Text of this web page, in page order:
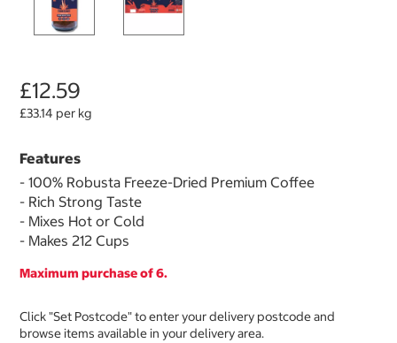
£12.59
£33.14 per kg
Features
- 100% Robusta Freeze-Dried Premium Coffee
- Rich Strong Taste
- Mixes Hot or Cold
- Makes 212 Cups
Maximum purchase of 6.
Click "Set Postcode" to enter your delivery postcode and
browse items available in your delivery area.